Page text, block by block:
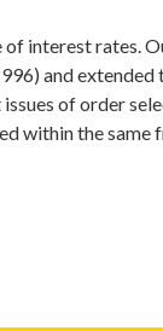
interest rates.
and extended
of order
within the same